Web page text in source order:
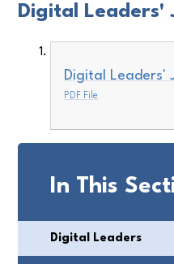
Digital Leaders'
Digital Leaders'
PDF File
In This
Digital Leaders